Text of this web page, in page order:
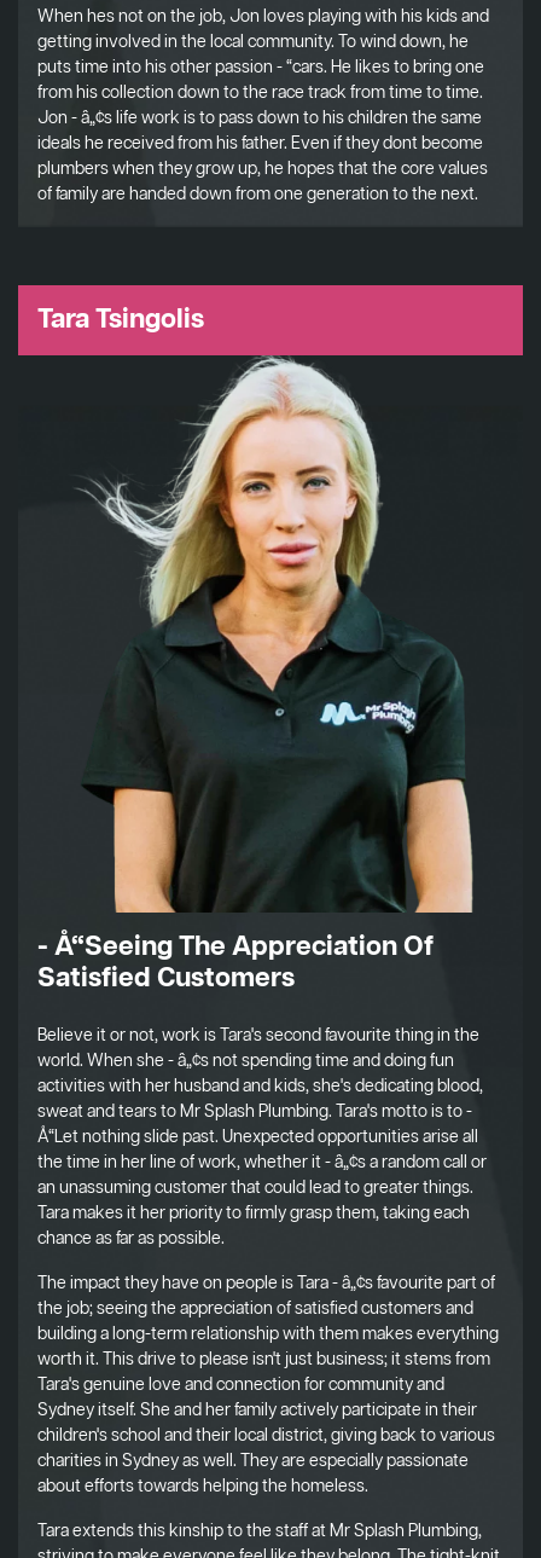
When hes not on the job, Jon loves playing with his kids and
getting involved in the local community. To wind down, he
puts time into his other passion - “cars. He likes to bring one
from his collection down to the race track from time to time.
Jon - â„¢s life work is to pass down to his children the same
ideals he received from his father. Even if they dont become
plumbers when they grow up, he hopes that the core values
of family are handed down from one generation to the next.
Tara Tsingolis
- Å“Seeing The Appreciation Of
Satisfied Customers
Believe it or not, work is Tara's second favourite thing in the
world. When she - â„¢s not spending time and doing fun
activities with her husband and kids, she's dedicating blood,
sweat and tears to Mr Splash Plumbing. Tara's motto is to -
Å“Let nothing slide past. Unexpected opportunities arise all
the time in her line of work, whether it - â„¢s a random call or
an unassuming customer that could lead to greater things.
Tara makes it her priority to firmly grasp them, taking each
chance as far as possible.
The impact they have on people is Tara - â„¢s favourite part of
the job; seeing the appreciation of satisfied customers and
building a long-term relationship with them makes everything
worth it. This drive to please isn't just business; it stems from
Tara's genuine love and connection for community and
Sydney itself. She and her family actively participate in their
children's school and their local district, giving back to various
charities in Sydney as well. They are especially passionate
about efforts towards helping the homeless.
Tara extends this kinship to the staff at Mr Splash Plumbing,